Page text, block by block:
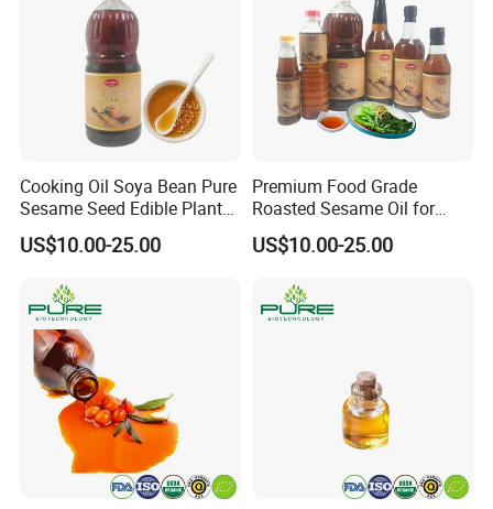
Cooking Oil Soya Bean Pure
Sesame Seed Edible Plant
US$10.00-25.00
Premium Food Grade
Roasted Sesame Oil for
Healthy Cooking and Flavor
US$10.00-25.00